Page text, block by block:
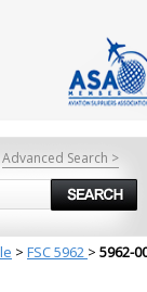
Advanced Search >
> FSC 5962 > 5962-